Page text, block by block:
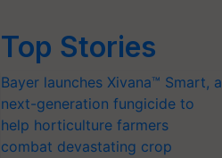
Top Stories
Bayer launches Xivana™ Smart, a
next-generation fungicide to
help horticulture farmers
combat devastating crop